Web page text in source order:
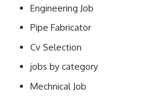
Engineering Job
Pipe Fabricator
Cv Selection
jobs by category
Mechnical Job